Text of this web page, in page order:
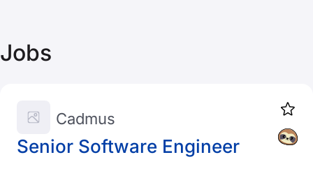
Jobs
Senior Software Engineer
Cadmus